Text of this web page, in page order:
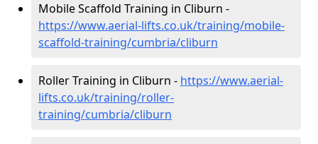
Mobile Scaffold Training in Cliburn -
https://www.aerial-lifts.co.uk/training/mobile-
scaffold-training/cumbria/cliburn
Roller Training in Cliburn - https://www.aerial-
lifts.co.uk/training/roller-
training/cumbria/cliburn